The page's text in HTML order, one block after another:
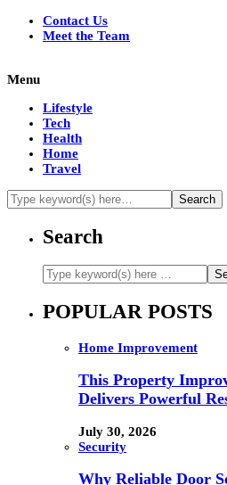
Contact Us
Meet the Team
Menu
Lifestyle
Tech
Health
Home
Travel
Search
POPULAR POSTS
Home Improvement
This Property
Delivers Powerful
July 30, 2026
Security
Why Reliable Door